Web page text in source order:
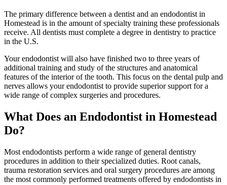
The primary difference between a dentist and an endodontist in
Homestead is in the amount of specialty training these professionals
receive. All dentists must complete a degree in dentistry to practice
in the U.S.
Your endodontist will also have finished two to three years of
additional training and study of the structures and anatomical
features of the interior of the tooth. This focus on the dental pulp and
nerves allows your endodontist to provide superior support for a
wide range of complex surgeries and procedures.
What Does an Endodontist in Homestead
Do?
Most endodontists perform a wide range of general dentistry
procedures in addition to their specialized duties. Root canals,
trauma restoration services and oral surgery procedures are among
the most commonly performed treatments offered by endodontists in